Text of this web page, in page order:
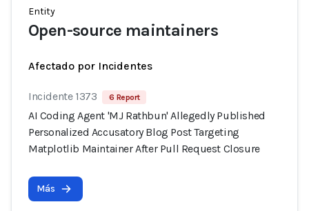
Entity
Open-source maintainers
Afectado por Incidentes
Incidente 1373 6 Report
AI Coding Agent 'MJ Rathbun' Allegedly Published
Personalized Accusatory Blog Post Targeting
Matplotlib Maintainer After Pull Request Closure
Más